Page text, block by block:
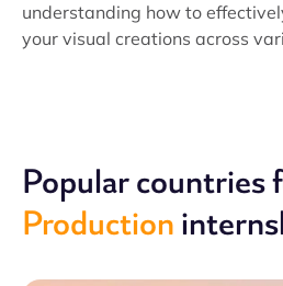
understanding how to
your visual creations across
Popular countries
Production